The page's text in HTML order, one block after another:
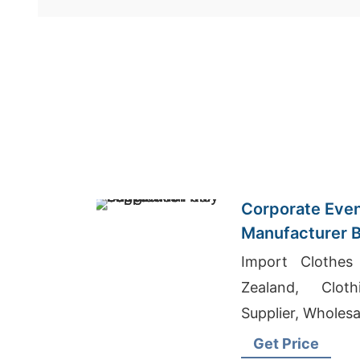
Corporate
Manufacturer
Germany
Import
Zealand,
Supplier,
Get Price